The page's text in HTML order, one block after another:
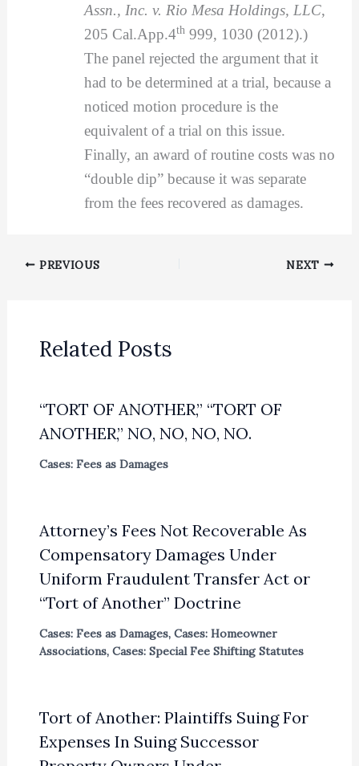
Assn., Inc. v. Rio Mesa Holdings, LLC,
205 Cal.App.4th999, 1030 (2012).)
The panel rejected the argument that it
had to be determined at a trial, because a
noticed motion procedure is the
equivalent of a trial on this issue.
Finally, an award of routine costs was no
“double dip” because it was separate
from the fees recovered as damages.
PREVIOUS NEXT
Related Posts
“TORT OF ANOTHER,” “TORT OF
ANOTHER,” NO, NO, NO, NO.
Cases: Fees as Damages
Attorney’s Fees Not Recoverable As
Compensatory Damages Under
Uniform Fraudulent Transfer Act or
“Tort of Another” Doctrine
Cases: Fees as Damages, Cases: Homeowner
Associations, Cases: Special Fee Shifting Statutes
Tort of Another: Plaintiffs Suing For
Expenses In Suing Successor